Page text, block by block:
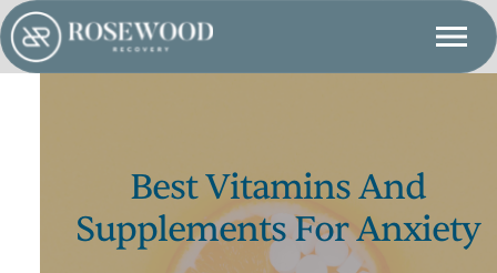
Best Vitamins And
Supplements For Anxiety